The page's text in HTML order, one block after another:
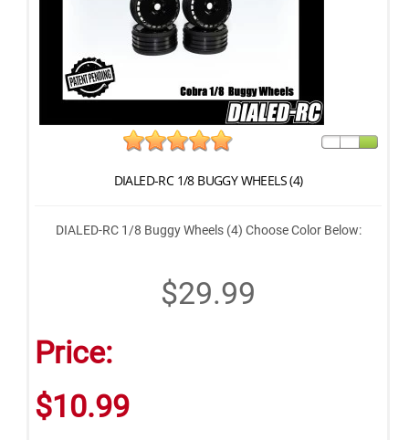
DIALED-RC 1/8 BUGGY WHEELS (4)
DIALED-RC 1/8 Buggy Wheels (4) Choose Color Below:
$29.99
Price:
$10.99